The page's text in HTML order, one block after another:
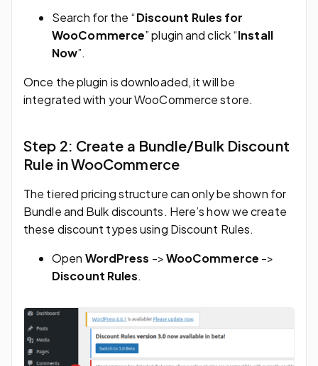
Search for the “Discount Rules for
WooCommerce” plugin and click “Install
Now”.
Once the plugin is downloaded, it will be
integrated with your WooCommerce store.
Step 2: Create a Bundle/Bulk Discount
Rule in WooCommerce
The tiered pricing structure can only be shown for
Bundle and Bulk discounts. Here’s how we create
these discount types using Discount Rules.
Open WordPress ->WooCommerce ->
Discount Rules.